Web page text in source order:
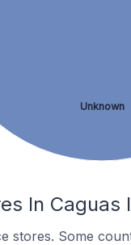
Unknown
In Caguas
stores. Some